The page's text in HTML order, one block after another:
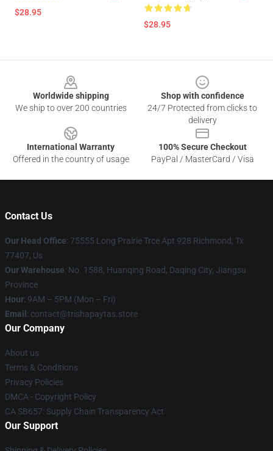
$28.95
$28.95
Worldwide shipping
We ship to over 200 countries
Shop with confidence
24/7 Protected from clicks to
delivery
International Warranty
Offered in the country of usage
100% Secure Checkout
PayPal / MasterCard / Visa
Contact Us
Our Head Office: 75555 Long Prairie Trce Apt 928 Richmond, Tx
77407, Us
Our Warehouse: No. 1588, Huanqing Road, Daqing City, Jiangsu
Province
Hour: 9AM – 5PM (Mon – Fri)
Email : contact@trishapaytas.store
Our Company
About us
Terms & Conditions
Privacy Policies
DMCA - Copyright Policy
CA SB657: Supply Chain Transparency Act
Our Support